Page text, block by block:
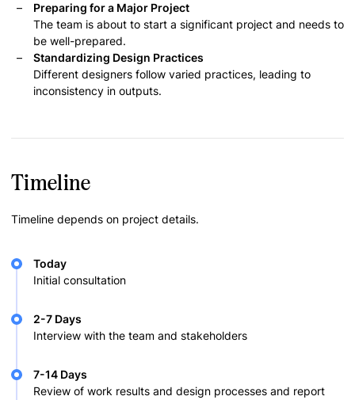
Preparing for a Major Project
The team is about to start a significant project and needs to
be well-prepared.
Standardizing Design Practices
Different designers follow varied practices, leading to
inconsistency in outputs.
Timeline
Timeline depends on project details.
Today
Initial consultation
2-7 Days
Interview with the team and stakeholders
7-14 Days
Review of work results and design processes and report